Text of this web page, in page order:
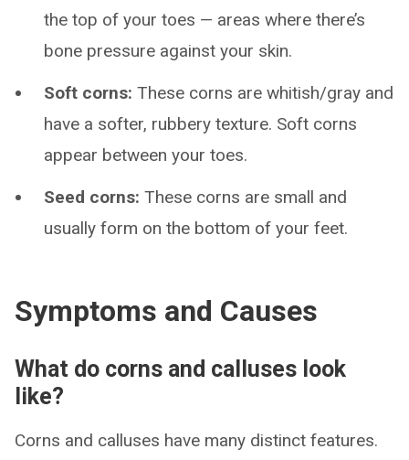
the top of your toes — areas where there’s
bone pressure against your skin.
Soft corns: These corns are whitish/gray and
have a softer, rubbery texture. Soft corns
appear between your toes.
Seed corns: These corns are small and
usually form on the bottom of your feet.
Symptoms and Causes
What do corns and calluses look
like?
Corns and calluses have many distinct features.